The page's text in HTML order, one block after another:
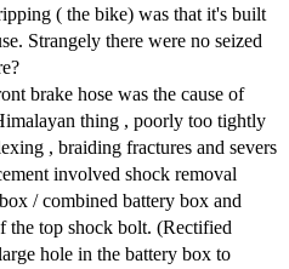
( the bike) was that it's built
Strangely there were no seized
brake hose was the cause of
thing , poorly too tightly
, braiding fractures and severs
involved shock removal
/ combined battery box and
top shock bolt. (Rectified
hole in the battery box to